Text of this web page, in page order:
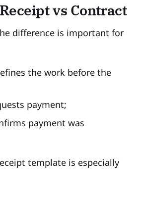
vs Contract
difference is important for
the work before the
payment;
payment was
template is especially